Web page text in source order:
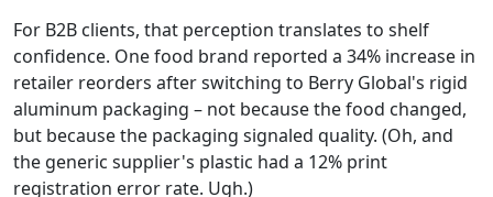
For B2B clients, that perception translates to shelf
confidence. One food brand reported a 34% increase in
retailer reorders after switching to Berry Global's rigid
aluminum packaging – not because the food changed,
but because the packaging signaled quality. (Oh, and
the generic supplier's plastic had a 12% print
registration error rate. Ugh.)